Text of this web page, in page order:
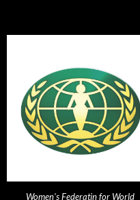
Women's Federatin for World